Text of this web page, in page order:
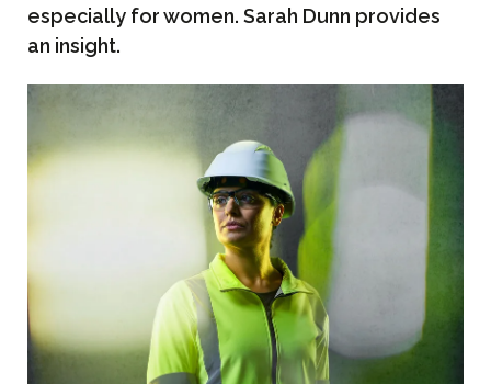
especially for women. Sarah Dunn provides
an insight.